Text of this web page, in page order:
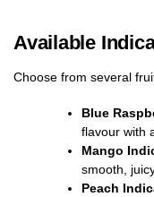
Available
Choose from several
Blue
flavour with
Mango
smooth,
Peach